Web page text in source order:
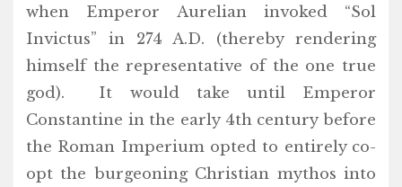
when Emperor Aurelian invoked “Sol
Invictus” in 274 A.D. (thereby rendering
himself the representative of the one true
god). It would take until Emperor
Constantine in the early 4th century before
the Roman Imperium opted to entirely co-
opt the burgeoning Christian mythos into